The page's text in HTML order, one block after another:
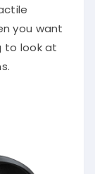
you want
to look at